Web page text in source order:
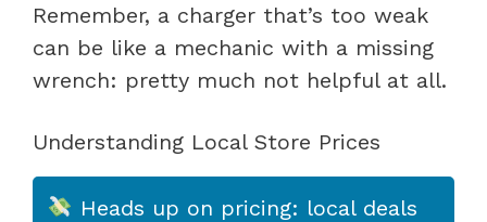
Remember, a charger that’s too weak
can be like a mechanic with a missing
wrench: pretty much not helpful at all.
Understanding Local Store Prices
Heads up on pricing: local deals